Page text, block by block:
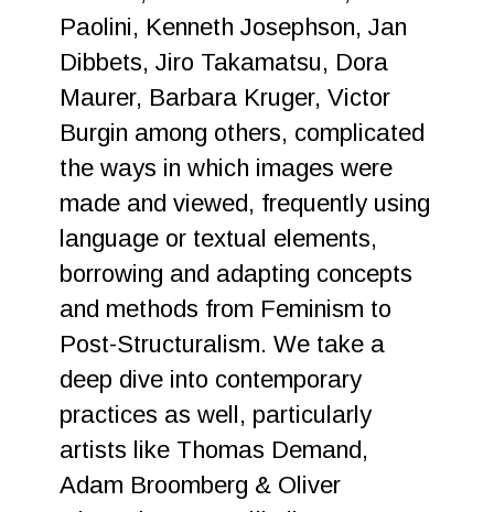
Paolini, Kenneth Josephson, Jan
Dibbets, Jiro Takamatsu, Dora
Maurer, Barbara Kruger, Victor
Burgin among others, complicated
the ways in which images were
made and viewed, frequently using
language or textual elements,
borrowing and adapting concepts
and methods from Feminism to
Post-Structuralism. We take a
deep dive into contemporary
practices as well, particularly
artists like Thomas Demand,
Adam Broomberg & Oliver